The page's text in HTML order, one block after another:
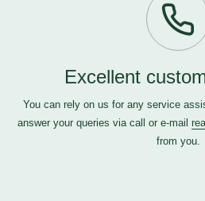
Excellent
You can rely on us for any service
answer your queries via call or e-mail
from you.